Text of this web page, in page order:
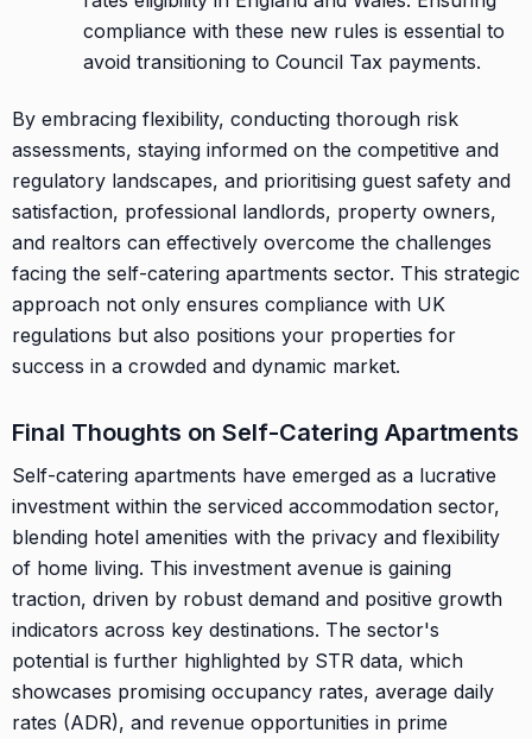
compliance with these new rules is essential to
avoid transitioning to Council Tax payments.
By embracing flexibility, conducting thorough risk
assessments, staying informed on the competitive and
regulatory landscapes, and prioritising guest safety and
satisfaction, professional landlords, property owners,
and realtors can effectively overcome the challenges
facing the self-catering apartments sector. This strategic
approach not only ensures compliance with UK
regulations but also positions your properties for
success in a crowded and dynamic market.
Final Thoughts on Self-Catering Apartments
Self-catering apartments have emerged as a lucrative
investment within the serviced accommodation sector,
blending hotel amenities with the privacy and flexibility
of home living. This investment avenue is gaining
traction, driven by robust demand and positive growth
indicators across key destinations. The sector's
potential is further highlighted by STR data, which
showcases promising occupancy rates, average daily
rates (ADR), and revenue opportunities in prime